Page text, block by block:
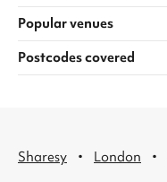
Popular venues
Postcodes covered
Sharesy · London ·